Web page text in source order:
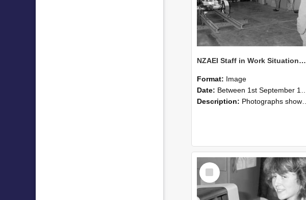
NZAEI Staff in Work Situations, Open Days, September 1985 09
Format: Image
Date: Between 1st September 1985 and 30th September 1985
Description: Photographs showing NZAEI staff demonstrating equipment, machinery, and engineering processes during Open Days in September 1985, Lincoln College.
Select
Item